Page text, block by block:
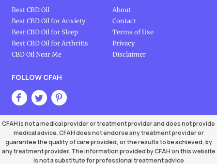
Best CBD Oil
Best CBD Oil for Anxiety
Best CBD Oil for Sleep
Best CBD Oil for Arthritis
CBD Oil Near Me
About
Contact
Terms of Use
Privacy
Disclaimer
FOLLOW CFAH
CFAH is not a medical provider or treatment provider and does not provide
medical advice. CFAH does not endorse any treatment provider or
guarantee the quality of care provided, or the results to be achieved, by
any treatment provider. The information provided by CFAH on this website
is not a substitute for professional treatment advice